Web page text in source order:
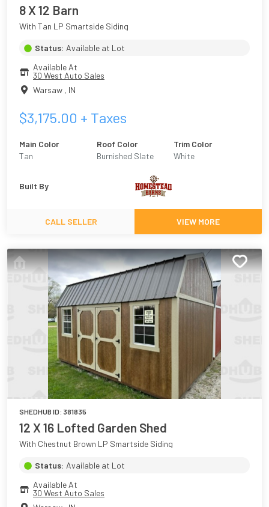
8 X 12 Barn
With Tan LP Smartside Siding
Status: Available at Lot
Available At
30 West Auto Sales
Warsaw , IN
$3,175.00 + Taxes
Main Color
Tan
Roof Color
Burnished Slate
Trim Color
White
Built By
CALL SELLER VIEW MORE
SHEDHUB ID: 381835
12 X 16 Lofted Garden Shed
With Chestnut Brown LP Smartside Siding
Status: Available at Lot
Available At
30 West Auto Sales